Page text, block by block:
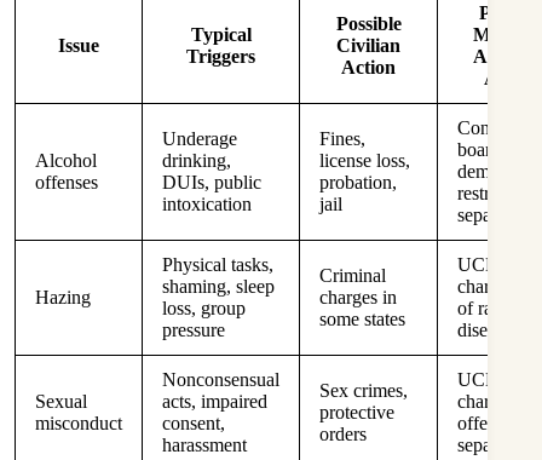
Issue
Typical
Triggers
Possible
Civilian
Action
Military
Action
Alcohol
offenses
Underage
drinking,
DUIs, public
intoxication
Fines,
license loss,
probation,
jail
Conduct
boards,
demerits,
restriction,
separation
Hazing
Physical tasks,
shaming, sleep
loss, group
pressure
Criminal
charges in
some states
UCMJ
charges,
of rank,
Sexual
misconduct
Nonconsensual
acts, impaired
consent,
harassment
Sex crimes,
protective
orders
UCMJ
charges,
offender
separation